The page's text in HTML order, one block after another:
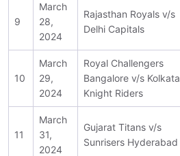
9
March
28,
2024
Rajasthan Royals v/s
Delhi Capitals
10
March
29,
2024
Royal Challengers
Bangalore v/s Kolkata
Knight Riders
11
March
31,
2024
Gujarat Titans v/s
Sunrisers Hyderabad